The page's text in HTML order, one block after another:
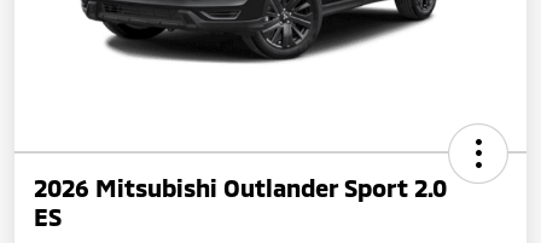
2026 Mitsubishi Outlander Sport 2.0
ES